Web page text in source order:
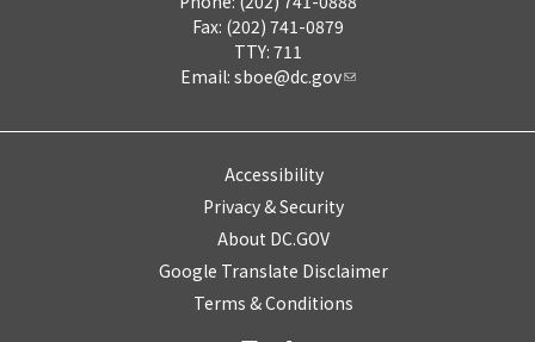
Fax: (202) 741-0879
TTY: 711
Email: sboe@dc.gov
Accessibility
Privacy & Security
About DC.GOV
Google Translate Disclaimer
Terms & Conditions